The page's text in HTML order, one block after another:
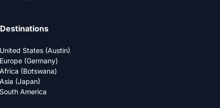
Destinations
United States (Austin)
Europe (Germany)
Africa (Botswana)
Asia (Japan)
South America